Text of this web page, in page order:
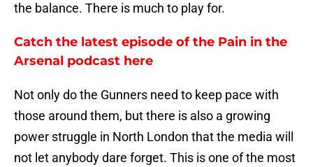
the balance. There is much to play for.
Catch the latest episode of the Pain in the
Arsenal podcast here
Not only do the Gunners need to keep pace with
those around them, but there is also a growing
power struggle in North London that the media will
not let anybody dare forget. This is one of the most